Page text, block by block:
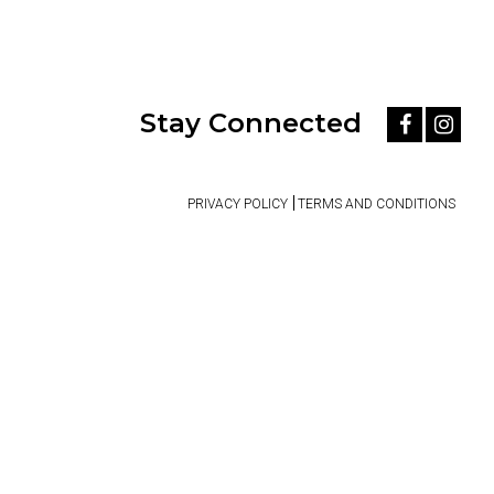
Stay Connected
PRIVACY POLICY TERMS AND CONDITIONS